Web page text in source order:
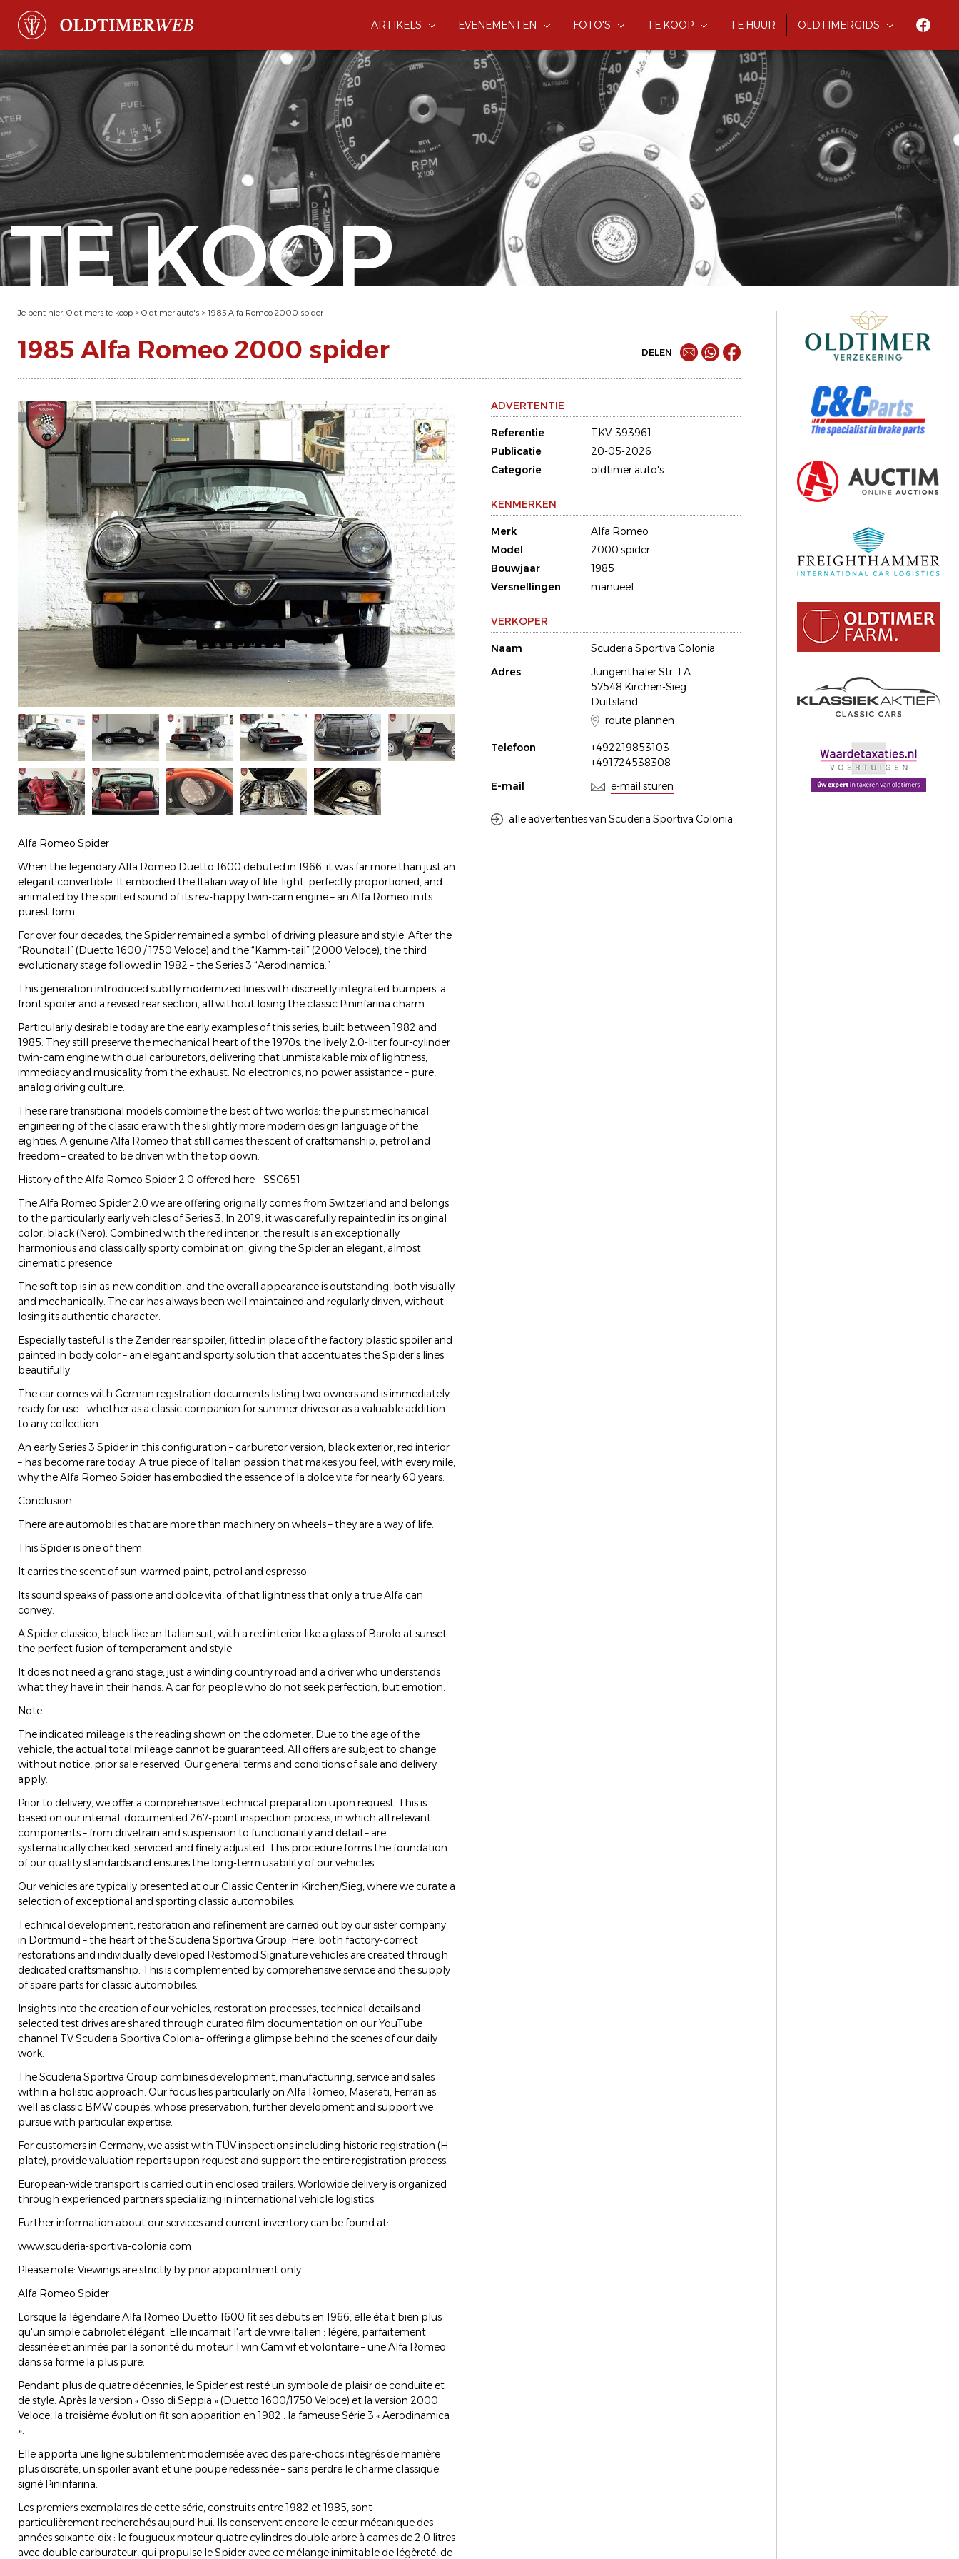
ARTIKELS EVENEMENTEN FOTO'S TE KOOP TE HUUR OLDTIMERGIDS
TE KOOP
Je bent hier: Oldtimers te koop > Oldtimer auto's > 1985 Alfa Romeo 2000 spider
1985 Alfa Romeo 2000 spider DELEN
Alfa Romeo Spider
When the legendary Alfa Romeo Duetto 1600 debuted in 1966, it was far more than just an
elegant convertible. It embodied the Italian way of life: light, perfectly proportioned, and
animated by the spirited sound of its rev-happy twin-cam engine – an Alfa Romeo in its
purest form.
For over four decades, the Spider remained a symbol of driving pleasure and style. After the
“Roundtail” (Duetto 1600 / 1750 Veloce) and the “Kamm-tail” (2000 Veloce), the third
evolutionary stage followed in 1982 – the Series 3 “Aerodinamica.”
This generation introduced subtly modernized lines with discreetly integrated bumpers, a
front spoiler and a revised rear section, all without losing the classic Pininfarina charm.
Particularly desirable today are the early examples of this series, built between 1982 and
1985. They still preserve the mechanical heart of the 1970s: the lively 2.0-liter four-cylinder
twin-cam engine with dual carburetors, delivering that unmistakable mix of lightness,
immediacy and musicality from the exhaust. No electronics, no power assistance – pure,
analog driving culture.
These rare transitional models combine the best of two worlds: the purist mechanical
engineering of the classic era with the slightly more modern design language of the
eighties. A genuine Alfa Romeo that still carries the scent of craftsmanship, petrol and
freedom – created to be driven with the top down.
History of the Alfa Romeo Spider 2.0 offered here – SSC651
The Alfa Romeo Spider 2.0 we are offering originally comes from Switzerland and belongs
to the particularly early vehicles of Series 3. In 2019, it was carefully repainted in its original
color, black (Nero). Combined with the red interior, the result is an exceptionally
harmonious and classically sporty combination, giving the Spider an elegant, almost
cinematic presence.
The soft top is in as-new condition, and the overall appearance is outstanding, both visually
and mechanically. The car has always been well maintained and regularly driven, without
losing its authentic character.
Especially tasteful is the Zender rear spoiler, fitted in place of the factory plastic spoiler and
painted in body color – an elegant and sporty solution that accentuates the Spider's lines
beautifully.
The car comes with German registration documents listing two owners and is immediately
ready for use – whether as a classic companion for summer drives or as a valuable addition
to any collection.
An early Series 3 Spider in this configuration – carburetor version, black exterior, red interior
– has become rare today. A true piece of Italian passion that makes you feel, with every mile,
why the Alfa Romeo Spider has embodied the essence of la dolce vita for nearly 60 years.
Conclusion
There are automobiles that are more than machinery on wheels – they are a way of life.
This Spider is one of them.
It carries the scent of sun-warmed paint, petrol and espresso.
Its sound speaks of passione and dolce vita, of that lightness that only a true Alfa can
convey.
A Spider classico, black like an Italian suit, with a red interior like a glass of Barolo at sunset –
the perfect fusion of temperament and style.
It does not need a grand stage, just a winding country road and a driver who understands
what they have in their hands. A car for people who do not seek perfection, but emotion.
Note
The indicated mileage is the reading shown on the odometer. Due to the age of the
vehicle, the actual total mileage cannot be guaranteed. All offers are subject to change
without notice, prior sale reserved. Our general terms and conditions of sale and delivery
apply.
Prior to delivery, we offer a comprehensive technical preparation upon request. This is
based on our internal, documented 267-point inspection process, in which all relevant
components – from drivetrain and suspension to functionality and detail – are
systematically checked, serviced and finely adjusted. This procedure forms the foundation
of our quality standards and ensures the long-term usability of our vehicles.
Our vehicles are typically presented at our Classic Center in Kirchen/Sieg, where we curate a
selection of exceptional and sporting classic automobiles.
Technical development, restoration and refinement are carried out by our sister company
in Dortmund – the heart of the Scuderia Sportiva Group. Here, both factory-correct
restorations and individually developed Restomod Signature vehicles are created through
dedicated craftsmanship. This is complemented by comprehensive service and the supply
of spare parts for classic automobiles.
Insights into the creation of our vehicles, restoration processes, technical details and
selected test drives are shared through curated film documentation on our YouTube
channel TV Scuderia Sportiva Colonia– offering a glimpse behind the scenes of our daily
work.
The Scuderia Sportiva Group combines development, manufacturing, service and sales
within a holistic approach. Our focus lies particularly on Alfa Romeo, Maserati, Ferrari as
well as classic BMW coupés, whose preservation, further development and support we
pursue with particular expertise.
For customers in Germany, we assist with TÜV inspections including historic registration (H-
plate), provide valuation reports upon request and support the entire registration process.
European-wide transport is carried out in enclosed trailers. Worldwide delivery is organized
through experienced partners specializing in international vehicle logistics.
Further information about our services and current inventory can be found at:
www.scuderia-sportiva-colonia.com
Please note: Viewings are strictly by prior appointment only.
Alfa Romeo Spider
Lorsque la légendaire Alfa Romeo Duetto 1600 fit ses débuts en 1966, elle était bien plus
qu'un simple cabriolet élégant. Elle incarnait l'art de vivre italien : légère, parfaitement
dessinée et animée par la sonorité du moteur Twin Cam vif et volontaire – une Alfa Romeo
dans sa forme la plus pure.
Pendant plus de quatre décennies, le Spider est resté un symbole de plaisir de conduite et
de style. Après la version « Osso di Seppia » (Duetto 1600/1750 Veloce) et la version 2000
Veloce, la troisième évolution fit son apparition en 1982 : la fameuse Série 3 « Aerodinamica
».
Elle apporta une ligne subtilement modernisée avec des pare-chocs intégrés de manière
plus discrète, un spoiler avant et une poupe redessinée – sans perdre le charme classique
signé Pininfarina.
Les premiers exemplaires de cette série, construits entre 1982 et 1985, sont
particulièrement recherchés aujourd'hui. Ils conservent encore le cœur mécanique des
années soixante-dix : le fougueux moteur quatre cylindres double arbre à cames de 2,0 litres
avec double carburateur, qui propulse le Spider avec ce mélange inimitable de légèreté, de
ADVERTENTIE
Referentie
TKV-393961
Publicatie
20-05-2026
Categorie
oldtimer auto's
KENMERKEN
Merk
Alfa Romeo
Model
2000 spider
Bouwjaar
1985
Versnellingen
manueel
VERKOPER
Naam
Scuderia Sportiva Colonia
Adres
Jungenthaler Str. 1 A
57548 Kirchen-Sieg
Duitsland
route plannen
Telefoon
+492219853103
+491724538308
E-mail
e-mail sturen
alle advertenties van Scuderia Sportiva Colonia